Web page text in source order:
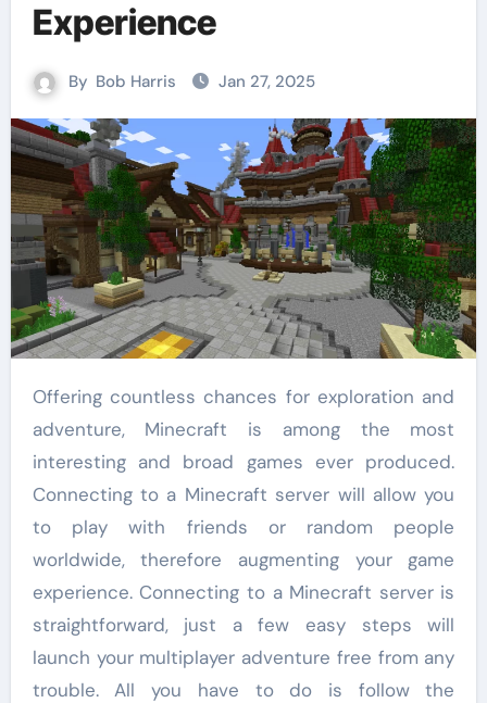
Experience
By Bob Harris Jan 27, 2025
Offering countless chances for exploration and
adventure, Minecraft is among the most
interesting and broad games ever produced.
Connecting to a Minecraft server will allow you
to play with friends or random people
worldwide, therefore augmenting your game
experience. Connecting to a Minecraft server is
straightforward, just a few easy steps will
launch your multiplayer adventure free from any
trouble. All you have to do is follow the